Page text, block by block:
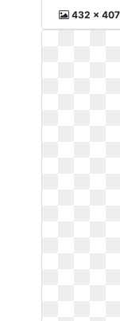
432 x 407